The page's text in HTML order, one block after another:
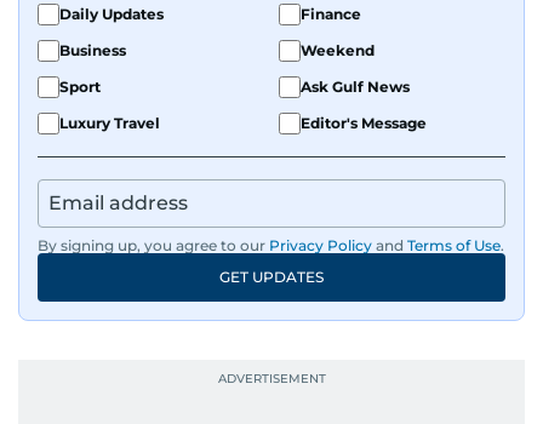
Daily Updates
Finance
Business
Weekend
Sport
Ask Gulf News
Luxury Travel
Editor's Message
By signing up, you agree to our Privacy Policy and Terms of Use.
GET UPDATES